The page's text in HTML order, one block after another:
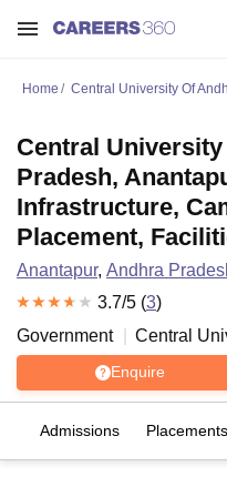
Home Central University Of
Central
Pradesh,
Infrastructure,
Placement,
Anantapur, Andhra
3.7/5 (3)
Government
Central
Enquire
Admissions Placements